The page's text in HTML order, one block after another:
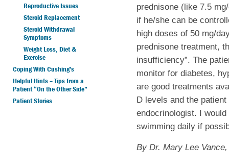
Reproductive Issues
Steroid Replacement
Steroid Withdrawal
Symptoms
Weight Loss, Diet &
Exercise
Coping With Cushing’s
Helpful Hints – Tips from a
Patient “On the Other Side”
Patient Stories
prednisone (like 7.5
if he/she can be
high doses of 50 mg/
prednisone treatment,
insufficiency”. The
monitor for diabetes,
are good treatments
D levels and the
endocrinologist. I
swimming daily if
By Dr. Mary Lee